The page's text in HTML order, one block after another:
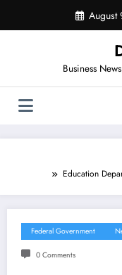
content
August
Business
Education
Federal Government
0 Comments